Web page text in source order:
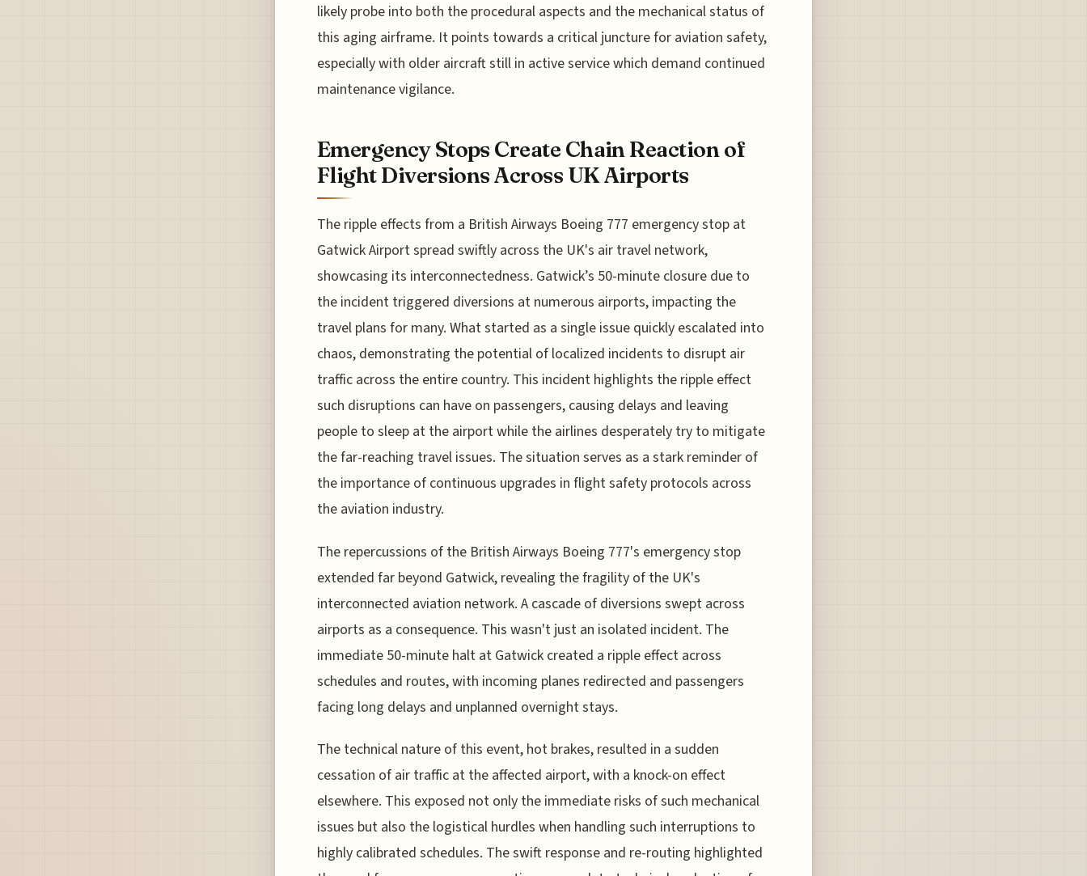
likely probe into both the procedural aspects and the mechanical status of
this aging airframe. It points towards a critical juncture for aviation safety,
especially with older aircraft still in active service which demand continued
maintenance vigilance.
Emergency Stops Create Chain Reaction of
Flight Diversions Across UK Airports
The ripple effects from a British Airways Boeing 777 emergency stop at
Gatwick Airport spread swiftly across the UK's air travel network,
showcasing its interconnectedness. Gatwick’s 50-minute closure due to
the incident triggered diversions at numerous airports, impacting the
travel plans for many. What started as a single issue quickly escalated into
chaos, demonstrating the potential of localized incidents to disrupt air
traffic across the entire country. This incident highlights the ripple effect
such disruptions can have on passengers, causing delays and leaving
people to sleep at the airport while the airlines desperately try to mitigate
the far-reaching travel issues. The situation serves as a stark reminder of
the importance of continuous upgrades in flight safety protocols across
the aviation industry.
The repercussions of the British Airways Boeing 777's emergency stop
extended far beyond Gatwick, revealing the fragility of the UK's
interconnected aviation network. A cascade of diversions swept across
airports as a consequence. This wasn't just an isolated incident. The
immediate 50-minute halt at Gatwick created a ripple effect across
schedules and routes, with incoming planes redirected and passengers
facing long delays and unplanned overnight stays.
The technical nature of this event, hot brakes, resulted in a sudden
cessation of air traffic at the affected airport, with a knock-on effect
elsewhere. This exposed not only the immediate risks of such mechanical
issues but also the logistical hurdles when handling such interruptions to
highly calibrated schedules. The swift response and re-routing highlighted